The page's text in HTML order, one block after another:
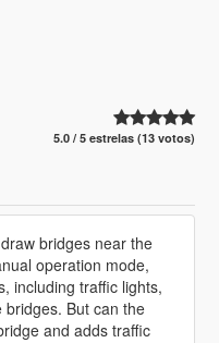
5.0 / 5 estrelas (13 votos)
bridges near the
operation mode,
including traffic lights,
But can the
and adds traffic